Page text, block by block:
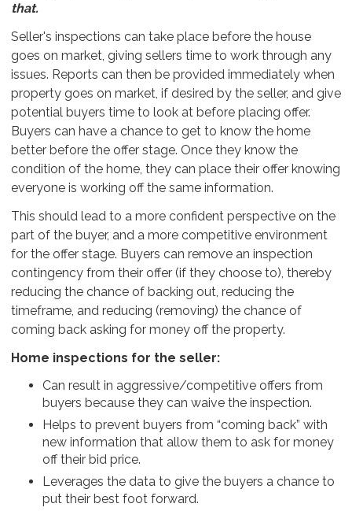
that.
Seller's inspections can take place before the house
goes on market, giving sellers time to work through any
issues. Reports can then be provided immediately when
property goes on market, if desired by the seller, and give
potential buyers time to look at before placing offer.
Buyers can have a chance to get to know the home
better before the offer stage. Once they know the
condition of the home, they can place their offer knowing
everyone is working off the same information.
This should lead to a more confident perspective on the
part of the buyer, and a more competitive environment
for the offer stage. Buyers can remove an inspection
contingency from their offer (if they choose to), thereby
reducing the chance of backing out, reducing the
timeframe, and reducing (removing) the chance of
coming back asking for money off the property.
Home inspections for the seller:
Can result in aggressive/competitive offers from
buyers because they can waive the inspection.
Helps to prevent buyers from “coming back” with
new information that allow them to ask for money
off their bid price.
Leverages the data to give the buyers a chance to
put their best foot forward.